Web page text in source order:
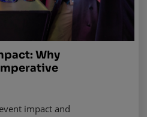
Why
impact and